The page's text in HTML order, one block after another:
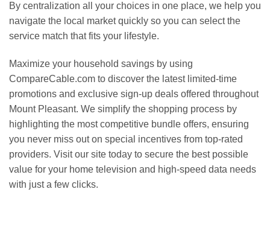
By centralization all your choices in one place, we help you
navigate the local market quickly so you can select the
service match that fits your lifestyle.
Maximize your household savings by using
CompareCable.com to discover the latest limited-time
promotions and exclusive sign-up deals offered throughout
Mount Pleasant. We simplify the shopping process by
highlighting the most competitive bundle offers, ensuring
you never miss out on special incentives from top-rated
providers. Visit our site today to secure the best possible
value for your home television and high-speed data needs
with just a few clicks.